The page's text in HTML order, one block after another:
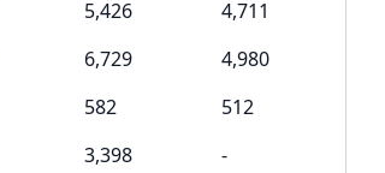
5,426
4,711
6,729
4,980
582
512
3,398
-